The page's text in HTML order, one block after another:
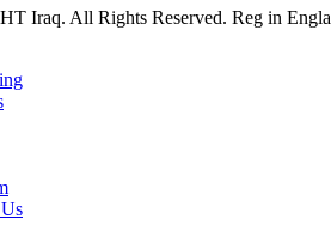
Iraq. All Rights Reserved. Reg in